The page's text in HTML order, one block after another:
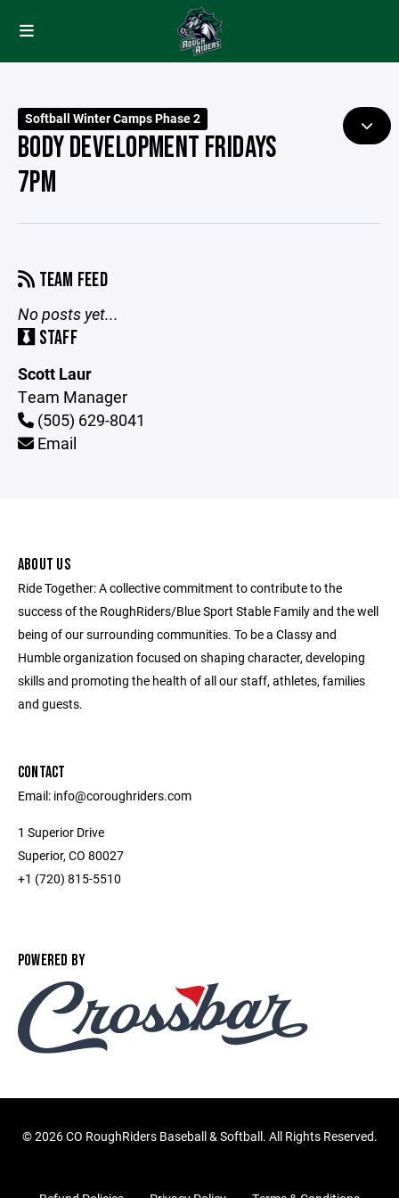
Softball Winter Camps Phase 2
BODY DEVELOPMENT FRIDAYS
7PM
TEAM FEED
No posts yet...
STAFF
Scott Laur
Team Manager
(505) 629-8041
Email
ABOUT US
Ride Together: A collective commitment to contribute to the
success of the RoughRiders/Blue Sport Stable Family and the well
being of our surrounding communities. To be a Classy and
Humble organization focused on shaping character, developing
skills and promoting the health of all our staff, athletes, families
and guests.
CONTACT
Email: info@coroughriders.com
1 Superior Drive
Superior, CO 80027
+1 (720) 815-5510
POWERED BY
©2026 CO RoughRiders Baseball & Softball. All Rights Reserved.